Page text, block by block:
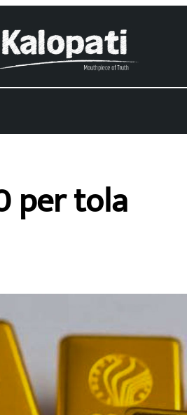
per tola